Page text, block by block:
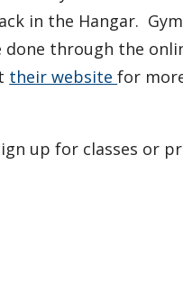
in the Hangar. Gym
through the
their websitefor
up for classes or